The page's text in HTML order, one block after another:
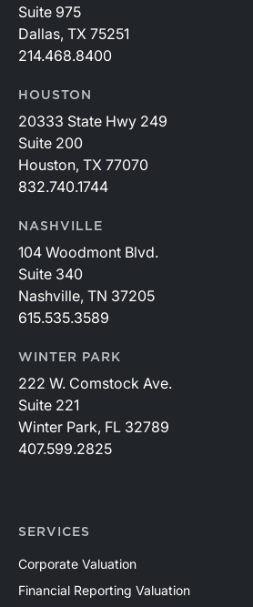
Suite 975
Dallas, TX 75251
214.468.8400
HOUSTON
20333 State Hwy 249
Suite 200
Houston, TX 77070
832.740.1744
NASHVILLE
104 Woodmont Blvd.
Suite 340
Nashville, TN 37205
615.535.3589
WINTER PARK
222 W. Comstock Ave.
Suite 221
Winter Park, FL 32789
407.599.2825
SERVICES
Corporate Valuation
Financial Reporting Valuation